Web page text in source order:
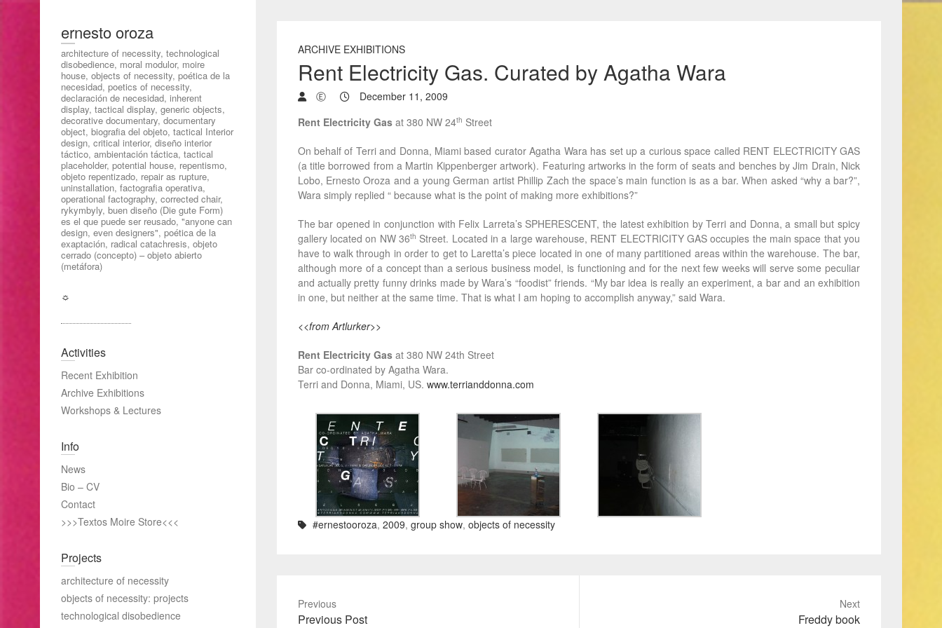
ernesto oroza
architecture of necessity, technological
disobedience, moral modulor, moire
house, objects of necessity, poética de la
necesidad, poetics of necessity,
declaración de necesidad, inherent
display, tactical display, generic objects,
decorative documentary, documentary
object, biografia del objeto, tactical Interior
design, critical interior, diseño interior
táctico, ambientación táctica, tactical
placeholder, potential house, repentismo,
objeto repentizado, repair as rupture,
uninstallation, factografia operativa,
operational factography, corrected chair,
rykymbyly, buen diseño (Die gute Form)
es el que puede ser reusado, "anyone can
design, even designers", poética de la
exaptación, radical catachresis, objeto
cerrado (concepto) – objeto abierto
(metáfora)
☼
ARCHIVE EXHIBITIONS
Rent Electricity Gas. Curated by Agatha Wara
Ⓔ
December 11, 2009
Rent Electricity Gasat 380 NW 24th Street
On behalf of Terri and Donna, Miami based curator Agatha Wara has set up a curious space called RENT ELECTRICITY GAS
(a title borrowed from a Martin Kippenberger artwork). Featuring artworks in the form of seats and benches by Jim Drain, Nick
Lobo, Ernesto Oroza and a young German artist Phillip Zach the space’s main function is as a bar. When asked “why a bar?”,
Wara simply replied “ because what is the point of making more exhibitions?”
The bar opened in conjunction with Felix Larreta’s SPHERESCENT, the latest exhibition by Terri and Donna, a small but spicy
gallery located on NW 36th Street. Located in a large warehouse, RENT ELECTRICITY GAS occupies the main space that you
have to walk through in order to get to Laretta’s piece located in one of many partitioned areas within the warehouse. The bar,
although more of a concept than a serious business model, is functioning and for the next few weeks will serve some peculiar
and actually pretty funny drinks made by Wara’s “foodist” friends. “My bar idea is really an experiment, a bar and an exhibition
in one, but neither at the same time. That is what I am hoping to accomplish anyway,” said Wara.
<<from Artlurker>>
Rent Electricity Gasat 380 NW 24th Street
Bar co-ordinated by Agatha Wara.
Terri and Donna, Miami, US. www.terrianddonna.com
#ernestooroza, 2009, group show, objects of necessity
Previous
Previous
Previous Post
Next
Freddy book
Activities
Recent Exhibition
Archive Exhibitions
Workshops & Lectures
Info
News
Bio – CV
Contact
>>>Textos Moire Store<<<
Projects
architecture of necessity
objects of necessity: projects
technological disobedience